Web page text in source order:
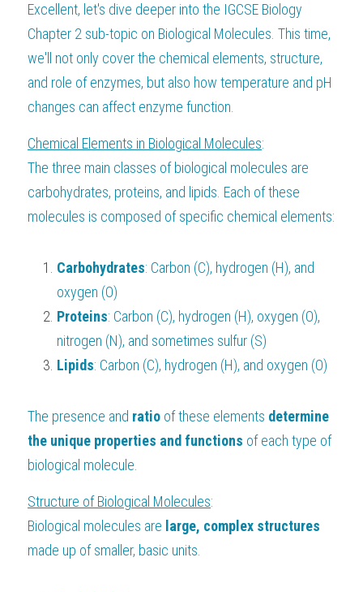
BUSINESS
COMPUTER SCIENCE
CHINESE
ENGLISH
SPANISH
IBDP IA / EE
ONLINE TUTORIAL
IBDP CHINESE
IBDP MATHEMATICS
IBDP BIOLOGY
GCE A-LEVEL MATHEMATICS
GCE A-LEVEL CHINESE
GCE A-LEVEL BIOLOGY
IBMYP ENGLISH
IBMYP CHINESE
IBMYP MATHEMATICS
IGCSE & GCSE CHEMISTRY
IGCSE & GCSE BIOLOGY
IGCSE & GCSE ENGLISH
IGCSE & GCSE CHINESE
IGCSE & GCSE PHYSICS
HKDSE Tuition
HKDSE CHEMISTRY
HKDSE BIOLOGY
HKDSE PHYSICS
BMAT
UKCAT / UCAT
LNAT
TMUA (Cambridge)
A-LEVEL STUDENT RESULTS
IGCSE STUDENT RESULTS
GCSE STUDENT RESULTS (UK)
HKDSE STUDENT RESULTS
Search
SCHEDULE A LESSON NOW
Excellent, let's dive deeper into the IGCSE Biology
Chapter 2 sub-topic on Biological Molecules. This time,
we'll not only cover the chemical elements, structure,
and role of enzymes, but also how temperature and pH
changes can affect enzyme function.
Chemical Elements in Biological Molecules:
The three main classes of biological molecules are
carbohydrates, proteins, and lipids. Each of these
molecules is composed of specific chemical elements:
Carbohydrates: Carbon (C), hydrogen (H), and
oxygen (O)
Proteins: Carbon (C), hydrogen (H), oxygen (O),
nitrogen (N), and sometimes sulfur (S)
Lipids: Carbon (C), hydrogen (H), and oxygen (O)
The presence and ratio of these elements determine
the unique properties and functions of each type of
biological molecule.
Structure of Biological Molecules:
Biological molecules are large, complex structures
made up of smaller, basic units.